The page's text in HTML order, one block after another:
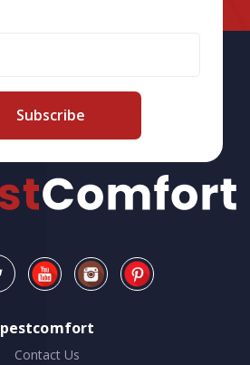
Subscribe
pestcomfort
Contact Us